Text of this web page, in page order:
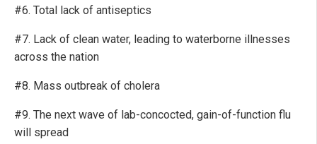
#6. Total lack of antiseptics
#7. Lack of clean water, leading to waterborne illnesses
across the nation
#8. Mass outbreak of cholera
#9. The next wave of lab-concocted, gain-of-function flu
will spread